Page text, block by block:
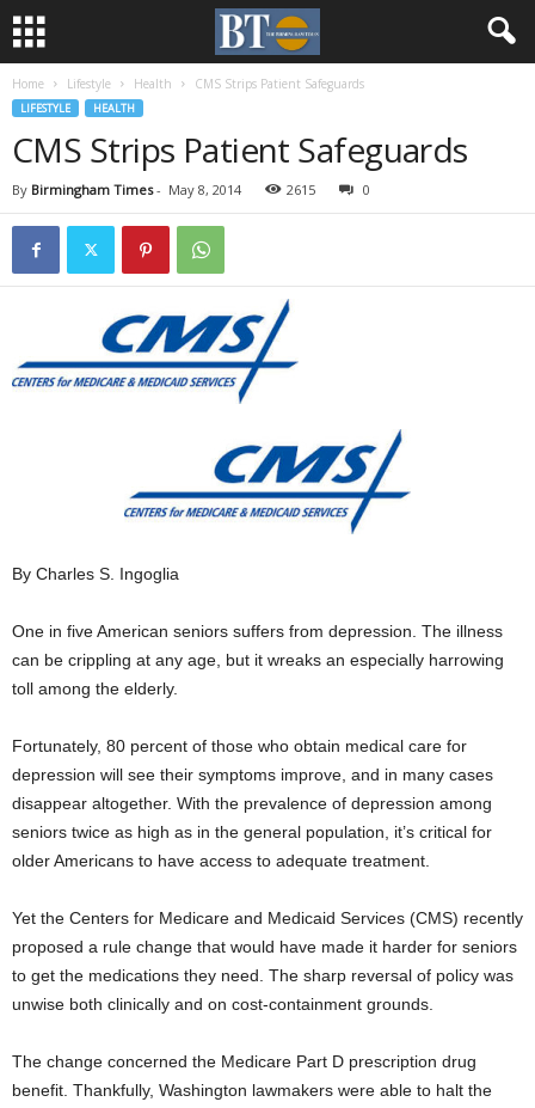
Home Lifestyle Health CMS Strips Patient Safeguards
LIFESTYLE HEALTH
CMS Strips Patient Safeguards
By Birmingham Times- May 8, 2014 2615 0
By Charles S. Ingoglia
One in five American seniors suffers from depression. The illness
can be crippling at any age, but it wreaks an especially harrowing
toll among the elderly.
Fortunately, 80 percent of those who obtain medical care for
depression will see their symptoms improve, and in many cases
disappear altogether. With the prevalence of depression among
seniors twice as high as in the general population, it’s critical for
older Americans to have access to adequate treatment.
Yet the Centers for Medicare and Medicaid Services (CMS) recently
proposed a rule change that would have made it harder for seniors
to get the medications they need. The sharp reversal of policy was
unwise both clinically and on cost-containment grounds.
The change concerned the Medicare Part D prescription drug
benefit. Thankfully, Washington lawmakers were able to halt the